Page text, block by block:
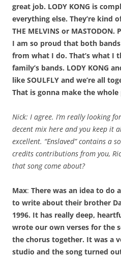
great job. LODY KONG is
everything else. They’re kind
THE MELVINS or
I am so proud that both
from what I do. That’s what I
family’s bands. LODY KONG
like SOULFLY and we’re all
That is gonna make the
Nick: I agree. I’m really looking
decent mix here and you keep it
excellent. “Enslaved” contains a
credits contributions from you,
that song come about?
Max: There was an idea to do
to write about their brother
1996. It has really deep,
wrote our own verses for the
the chorus together. It was a
studio and the song turned